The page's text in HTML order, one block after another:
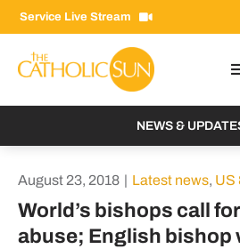
Skip
to
content
Service Live Stream
Donate Now
NEWS &
From the Bishop
From the
August 23, 2018 | Latest news, US
World’s bishops call
abuse; English bishop